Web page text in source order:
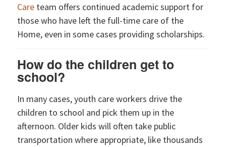
Careteam offers continued academic support for
those who have left the full-time care of the
Home, even in some cases providing scholarships.
How do the children get to
school?
In many cases, youth care workers drive the
children to school and pick them up in the
afternoon. Older kids will often take public
transportation where appropriate, like thousands